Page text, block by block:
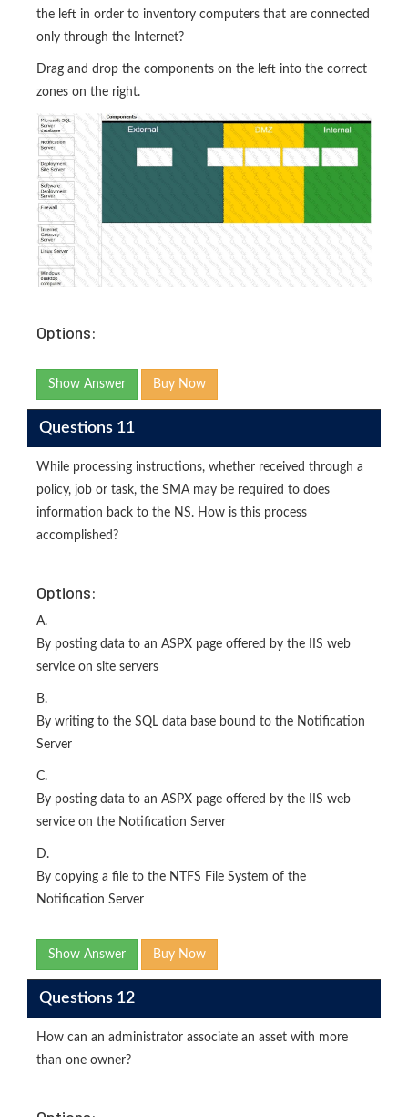
the left in order to inventory computers that are connected
only through the Internet?
Drag and drop the components on the left into the correct
zones on the right.
Options:
Show Answer Buy Now
Questions 11
While processing instructions, whether received through a
policy, job or task, the SMA may be required to does
information back to the NS. How is this process
accomplished?
Options:
A.
By posting data to an ASPX page offered by the IIS web
service on site servers
B.
By writing to the SQL data base bound to the Notification
Server
C.
By posting data to an ASPX page offered by the IIS web
service on the Notification Server
D.
By copying a file to the NTFS File System of the
Notification Server
Show Answer Buy Now
Questions 12
How can an administrator associate an asset with more
than one owner?